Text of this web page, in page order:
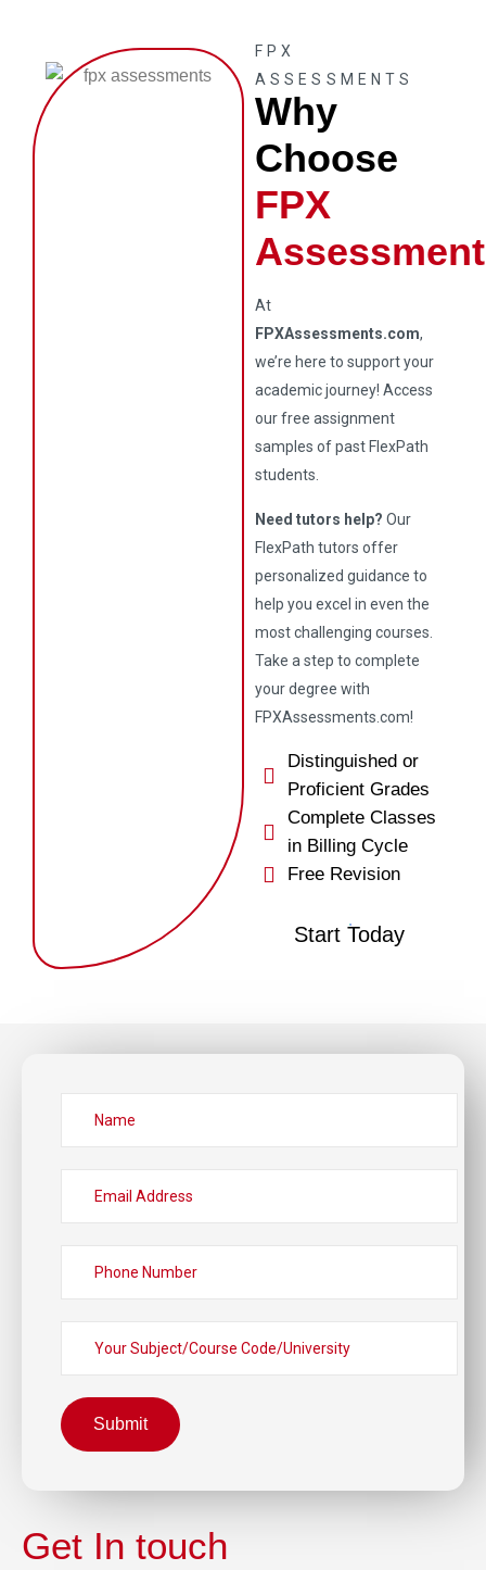
FPX
ASSESSMENTS
Why
Choose
FPX
At
FPXAssessments.com,
we’re here to support your
academic journey! Access
our free assignment
samples of past FlexPath
students.
Need tutors help? Our
FlexPath tutors offer
personalized guidance to
help you excel in even the
most challenging courses.
Take a step to complete
your degree with
FPXAssessments.com!
Distinguished or
Proficient Grades
Complete Classes
in Billing Cycle
Free Revision
Start Today
Submit
Get In touch